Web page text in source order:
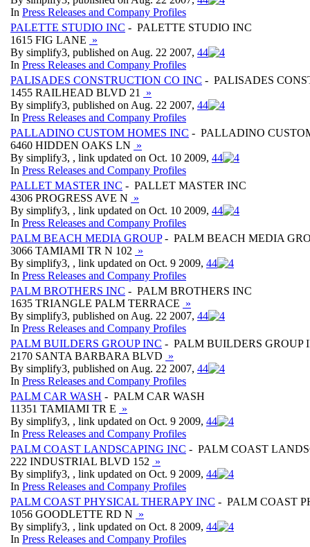
In Press Releases and Company Profiles
PALETTE STUDIO INC - PALETTE STUDIO INC
1615 FIG LANE »
By simplify3, published on Aug. 22 2007, 44
In Press Releases and Company Profiles
PALISADES CONSTRUCTION CO INC - PALISADES
1455 RAILHEAD BLVD 21
»
By simplify3, published on Aug. 22 2007, 44
In Press Releases and Company Profiles
PALLADINO CUSTOM HOMES INC - PALLADINO
6460 HIDDEN OAKS LN »
By simplify3, , link updated on Oct. 10 2009, 44
In Press Releases and Company Profiles
PALLET MASTER INC - PALLET MASTER INC
4306 PROGRESS AVE N »
By simplify3, , link updated on Oct. 10 2009, 44
In Press Releases and Company Profiles
PALM BEACH MEDIA GROUP- PALM BEACH MEDIA
3066 TAMIAMI TR N 102 »
By simplify3, , link updated on Oct. 9 2009, 44
In Press Releases and Company Profiles
PALM BROTHERS INC - PALM BROTHERS INC
1635 TRIANGLE PALM TERRACE »
By simplify3, published on Aug. 22 2007, 44
In Press Releases and Company Profiles
PALM BUILDERS GROUP INC - PALM BUILDERS GROUP
2170 SANTA BARBARA BLVD »
By simplify3, published on Aug. 22 2007, 44
In Press Releases and Company Profiles
PALM CAR WASH - PALM CAR WASH
11351 TAMIAMI TR E »
By simplify3, , link updated on Oct. 9 2009, 44
In Press Releases and Company Profiles
PALM COAST LANDSCAPING INC - PALM COAST
222 INDUSTRIAL BLVD 152 »
By simplify3, , link updated on Oct. 9 2009, 44
In Press Releases and Company Profiles
PALM COAST PHYSICAL THERAPY INC - PALM COAST
1056 GOODLETTE RD N »
By simplify3, , link updated on Oct. 8 2009, 44
In Press Releases and Company Profiles